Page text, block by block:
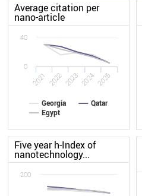
Average citation per
nano-article
Georgia
Qatar
Egypt
2021 2022 2023 2024 2025
0
40
Five year h-Index of
nanotechnology...
200